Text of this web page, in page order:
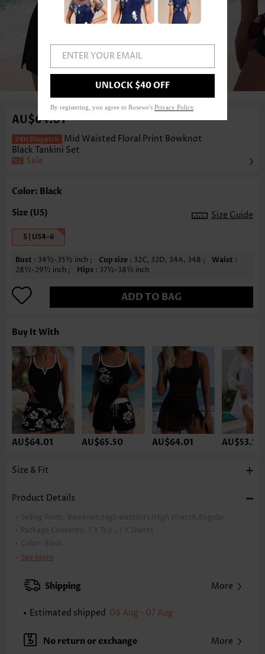
AU$64.01
Mid Waisted Floral Print Bowknot
Black Tankini Set
Sale
Color: Black
Size Guide
S | US4-6
Bust : 34½-35½ inch ; Cup size : 32C, 32D, 34A, 34B ; Waist :
28½-29½ inch ;
Hips : 37½-38½ inch
ADD TO BAG
Buy It With
AU$64.01 AU$65.50 AU$64.01 AU$53.59
Size & Fit
Product Details
Selling Point:
Bowknot,High elasticity/High stretch,Regular
Package Contents: 1 X Top , 1 X Shorts
Color:
Black
Support:
Pad Style: Removable
Strap Design: Wide strap
Printing Design:
Floral,Plants
Bottom Profile:
See More
Shipping More
Estimated shipped 06 Aug - 07 Aug
No return or exchange More
ENTER YOUR EMAIL
UNLOCK $40 OFF
By registering, you agree to Rosewe's Privacy Policy